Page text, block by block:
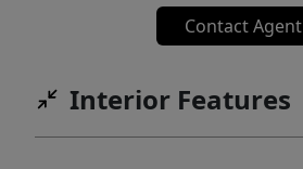
Contact Agent
Interior Features